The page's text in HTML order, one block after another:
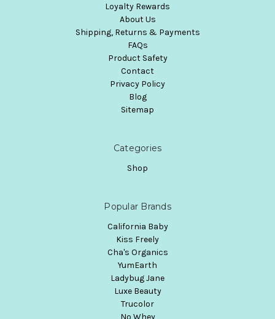
Loyalty Rewards
About Us
Shipping, Returns & Payments
FAQs
Product Safety
Contact
Privacy Policy
Blog
Sitemap
Categories
Shop
Popular Brands
California Baby
Kiss Freely
Cha's Organics
YumEarth
Ladybug Jane
Luxe Beauty
Trucolor